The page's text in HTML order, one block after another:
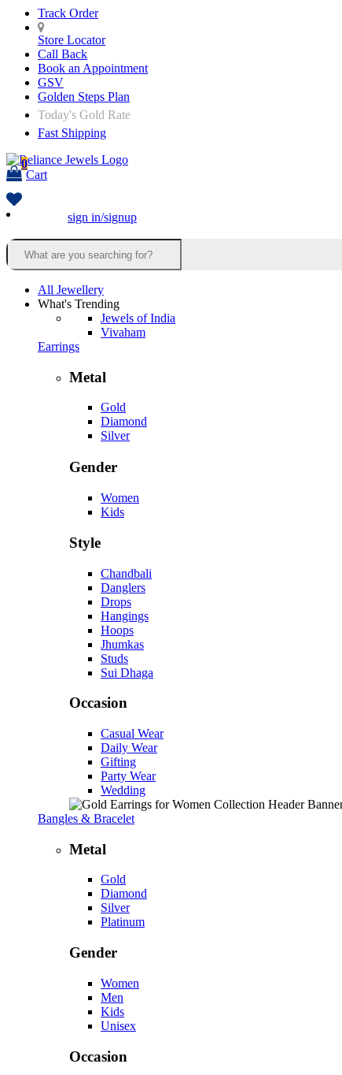
Track Order
Store Locator
Call Back
Book an Appointment
GSV
Golden Steps Plan
Today's Gold Rate
Fast Shipping
0
Cart
sign in/signup
All Jewellery
What's Trending
Jewels of India
Vivaham
Earrings
Metal
Gold
Diamond
Silver
Gender
Women
Kids
Style
Chandbali
Danglers
Drops
Hangings
Hoops
Jhumkas
Studs
Sui Dhaga
Occasion
Casual Wear
Daily Wear
Gifting
Party Wear
Wedding
Bangles & Bracelet
Metal
Gold
Diamond
Silver
Platinum
Gender
Women
Men
Kids
Unisex
Occasion